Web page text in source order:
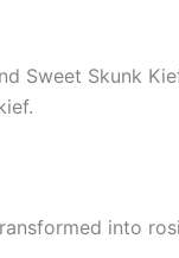
Sweet Skunk
into